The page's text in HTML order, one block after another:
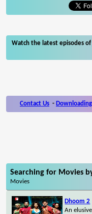
Watch the latest episodes of
Contact Us -
Searching for Movies
Movies
Dhoom 2
An